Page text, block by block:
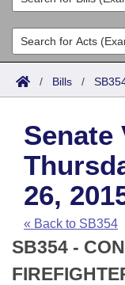
List All
Search
Committees
Joint
House
Task Force
Bills in House
Bills in Senate
Acts
Search by
Advanced
Code Sections
Bills
Search by
Advanced
Recent Activities
Recently Filed
Calendars
Meetings and
Bills on
House
Arkansas Law
Arkansas Code
Uncodified
Budget
Search Center
/ Bills /
Senate
26,
« Back to SB354
SB354 -